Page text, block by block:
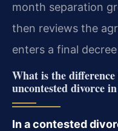
month separation
then reviews the
enters a final
What is the difference
uncontested divorce
In a contested